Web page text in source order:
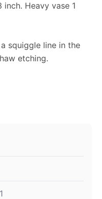
inch. Heavy vase 1
squiggle line in the
etching.